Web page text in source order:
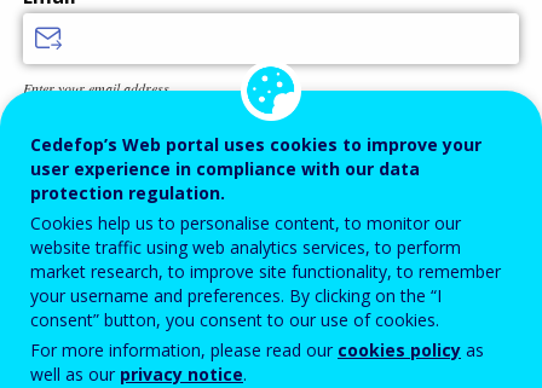
Enter your email address.
Password
Enter the password that accompanies your email address.
Vérification antispam Version audioRafraîchir
Cedefop’s Web portal uses cookies to improve your
user experience in compliance with our data
protection regulation.
Cookies help us to personalise content, to monitor our
website traffic using web analytics services, to perform
market research, to improve site functionality, to remember
your username and preferences. By clicking on the “I
consent” button, you consent to our use of cookies.
For more information, please read our cookies policy as
well as our privacy notice.